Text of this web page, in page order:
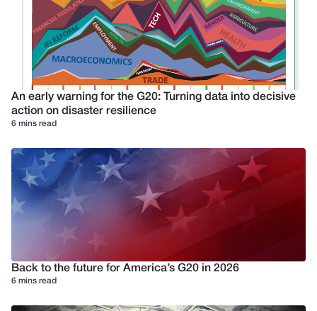
An early warning for the G20: Turning data into decisive
action on disaster resilience
6 mins read
Back to the future for America’s G20 in 2026
6 mins read